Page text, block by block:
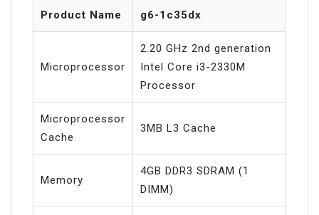
Product Name g6-1c35dx
Microprocessor
2.20 GHz 2nd generation
Intel Core i3-2330M
Processor
Microprocessor
Cache
3MB L3 Cache
Memory
4GB DDR3 SDRAM (1
DIMM)